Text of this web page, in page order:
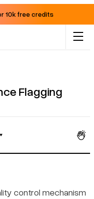
10k free credits
Flagging
control mechanism